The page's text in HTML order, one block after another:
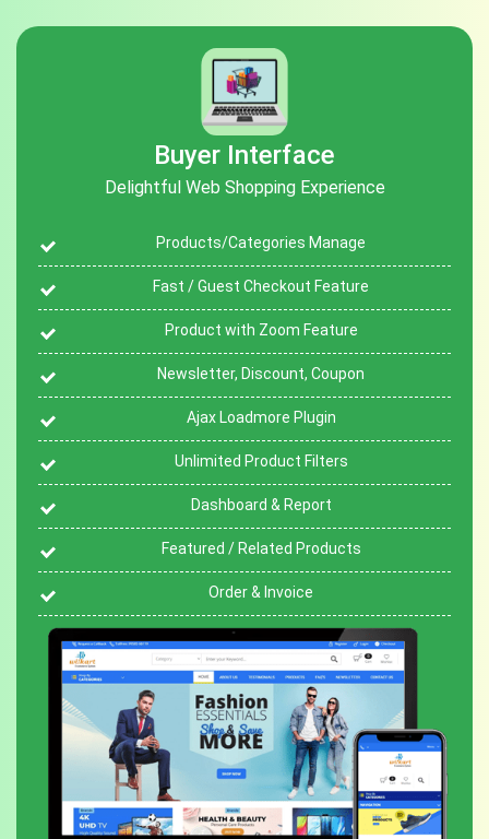
Buyer Interface
Delightful Web Shopping Experience
Products/Categories Manage
Fast / Guest Checkout Feature
Product with Zoom Feature
Newsletter, Discount, Coupon
Ajax Loadmore Plugin
Unlimited Product Filters
Dashboard & Report
Featured / Related Products
Order & Invoice